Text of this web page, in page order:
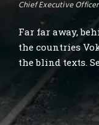
Chief Executive Officer
Far far away,
the countries
the blind texts.